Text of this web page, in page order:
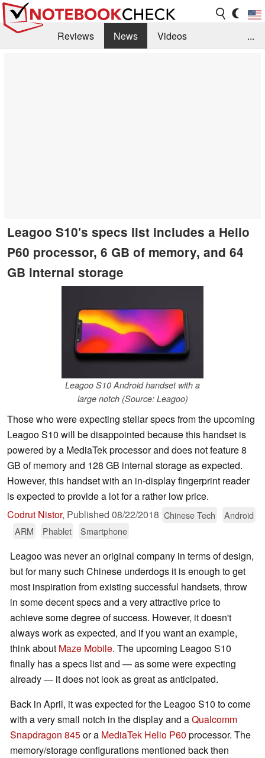
Reviews News
Videos
...
Leagoo S10's specs list includes a Helio
P60 processor, 6 GB of memory, and 64
GB internal storage
Leagoo S10 Android handset with a
large notch (Source: Leagoo)
Those who were expecting stellar specs from the upcoming
Leagoo S10 will be disappointed because this handset is
powered by a MediaTek processor and does not feature 8
GB of memory and 128 GB internal storage as expected.
However, this handset with an in-display fingerprint reader
is expected to provide a lot for a rather low price.
Codrut Nistor, Published 08/22/2018 Chinese Tech
Android
ARM
Phablet Smartphone
Leagoo was never an original company in terms of design,
but for many such Chinese underdogs it is enough to get
most inspiration from existing successful handsets, throw
in some decent specs and a very attractive price to
achieve some degree of success. However, it doesn't
always work as expected, and if you want an example,
think about Maze Mobile. The upcoming Leagoo S10
finally has a specs list and — as some were expecting
already — it does not look as great as anticipated.
Back in April, it was expected for the Leagoo S10 to come
with a very small notch in the display and aQualcomm
Snapdragon 845or a MediaTek Helio P60 processor. The
memory/storage configurations mentioned back then